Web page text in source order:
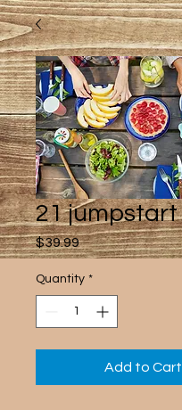
21 jumpstart
$39.99Price
Quantity *
Add to Cart